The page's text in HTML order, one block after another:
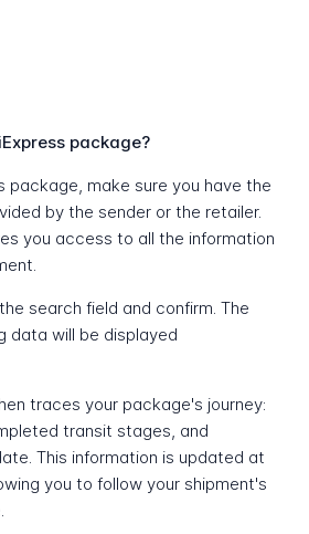
package?
package, make sure you have the
by the sender or the retailer.
you access to all the information
search field and confirm. The
data will be displayed
traces your package's journey:
transit stages, and
This information is updated at
you to follow your shipment's